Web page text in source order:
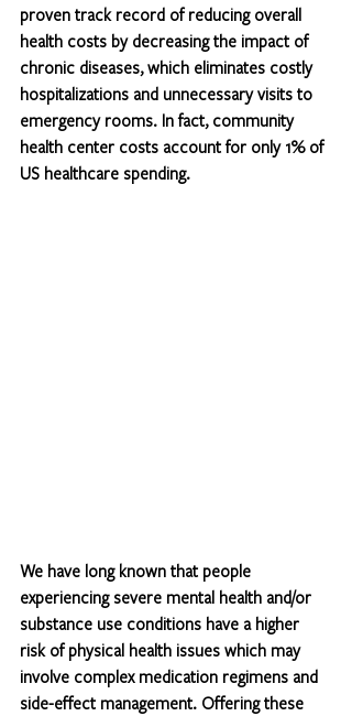
proven track record of reducing overall
health costs by decreasing the impact of
chronic diseases, which eliminates costly
hospitalizations and unnecessary visits to
emergency rooms. In fact, community
health center costs account for only 1% of
US healthcare spending.
We have long known that people
experiencing severe mental health and/or
substance use conditions have a higher
risk of physical health issues which may
involve complex medication regimens and
side-effect management. Offering these